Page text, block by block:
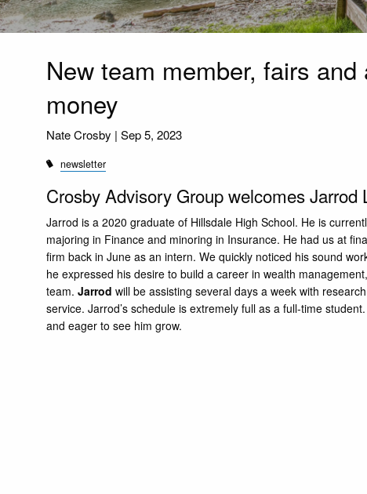
New team member, fairs
money
Nate Crosby |Sep 5, 2023
newsletter
Crosby Advisory Group welcomes Jarrod
Jarrod is a 2020 graduate of Hillsdale High School. He is
majoring in Finance and minoring in Insurance. He had us at
firm back in June as an intern. We quickly noticed his sound
he expressed his desire to build a career in wealth
team.Jarrodwill be assisting several days a week with
service. Jarrod’s schedule is extremely full as a full-time
and eager to see him grow.